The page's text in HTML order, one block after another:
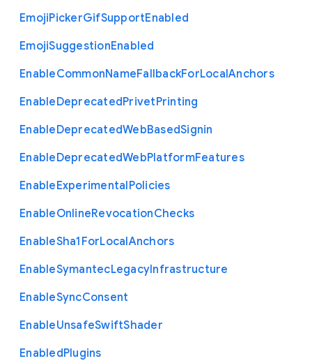
EmojiPickerGifSupportEnabled
EmojiSuggestionEnabled
EnableCommonNameFallbackForLocalAnchors
EnableDeprecatedPrivetPrinting
EnableDeprecatedWebBasedSignin
EnableDeprecatedWebPlatformFeatures
EnableExperimentalPolicies
EnableOnlineRevocationChecks
EnableSha1 ForLocalAnchors
EnableSymantecLegacyInfrastructure
EnableSyncConsent
EnableUnsafeSwiftShader
EnabledPlugins